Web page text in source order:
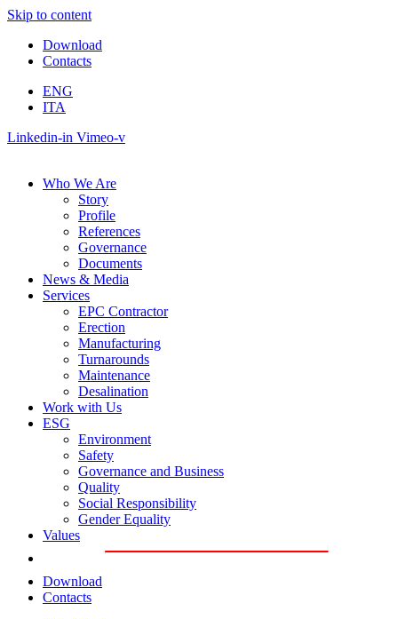
Skip to content
Download
Contacts
ENG
ITA
Linkedin-in Vimeo-v
Who We Are
Story
Profile
References
Governance
Documents
News & Media
Services
EPC Contractor
Erection
Manufacturing
Turnarounds
Maintenance
Desalination
Work with Us
ESG
Environment
Safety
Governance and Business
Quality
Social Responsibility
Gender Equality
Values
Download
Contacts